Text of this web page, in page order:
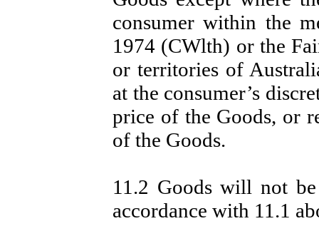
consumer within the
1974 (CWlth) or the
or territories of
at the consumer’s
price of the Goods, or
of the Goods.
11.2 Goods will not
accordance with 11.1